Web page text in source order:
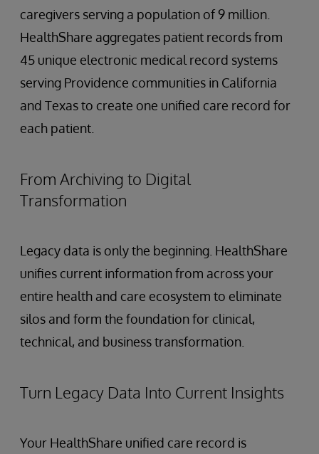
caregivers serving a population of 9 million.
HealthShare aggregates patient records from
45 unique electronic medical record systems
serving Providence communities in California
and Texas to create one unified care record for
each patient.
From Archiving to Digital
Transformation
Legacy data is only the beginning. HealthShare
unifies current information from across your
entire health and care ecosystem to eliminate
silos and form the foundation for clinical,
technical, and business transformation.
Turn Legacy Data Into Current Insights
Your HealthShare unified care record is